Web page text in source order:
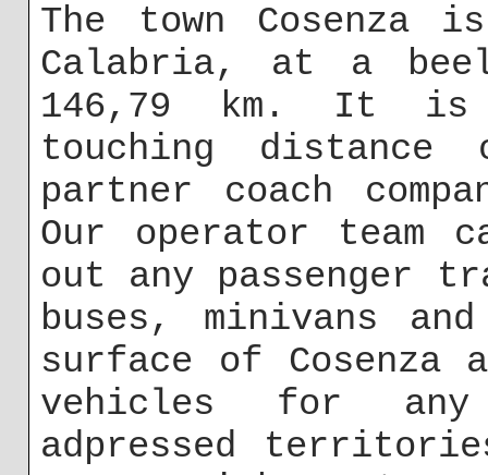
The town Cosenza
Calabria, at a
146,79 km. It is
touching
partner coach
Our operator team
out any passenger
buses, minivans
surface of Cosenza
vehicles for
adpressed